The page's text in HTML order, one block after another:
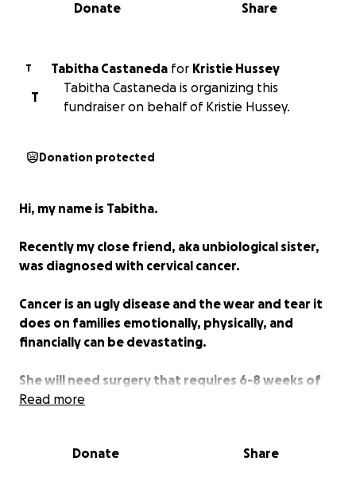
Share
Donate
T Tabitha Castaneda for Kristie Hussey
T
Tabitha Castaneda is organizing this
fundraiser on behalf of Kristie Hussey.
Donation protected
Hi, my name is Tabitha.
Recently my close friend, aka unbiological sister,
was diagnosed with cervical cancer.
Cancer is an ugly disease and the wear and tear it
does on families emotionally, physically, and
financially can be devastating.
She will need surgery that requires 6-8 weeks of
recovery.
will have nearly two months without income.
Read more
Donate Share